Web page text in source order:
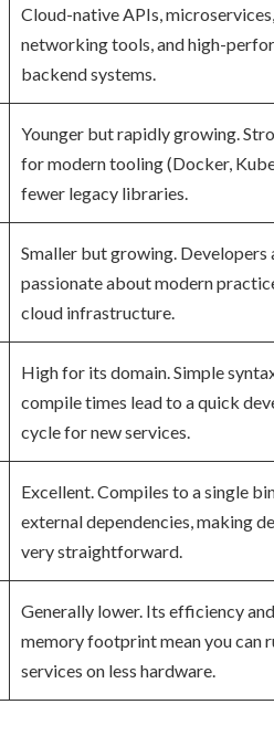
Cloud-native APIs, microservices,
networking tools, and high-
backend systems.
Younger but rapidly growing.
for modern tooling (Docker,
fewer legacy libraries.
Smaller but growing. Developers
passionate about modern
cloud infrastructure.
High for its domain. Simple
compile times lead to a quick
cycle for new services.
Excellent. Compiles to a single
external dependencies, making
very straightforward.
Generally lower. Its efficiency
memory footprint mean you can
services on less hardware.